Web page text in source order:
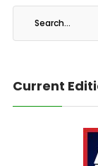
Current